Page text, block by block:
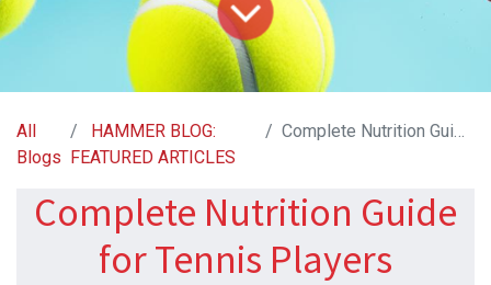
All
Blogs
HAMMER BLOG:
FEATURED ARTICLES
Complete Nutrition Guide for Tennis Players
Complete Nutrition Guide
for Tennis Players